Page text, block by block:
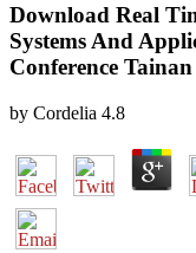
Download Real
Systems And
Conference
by Cordelia 4.8